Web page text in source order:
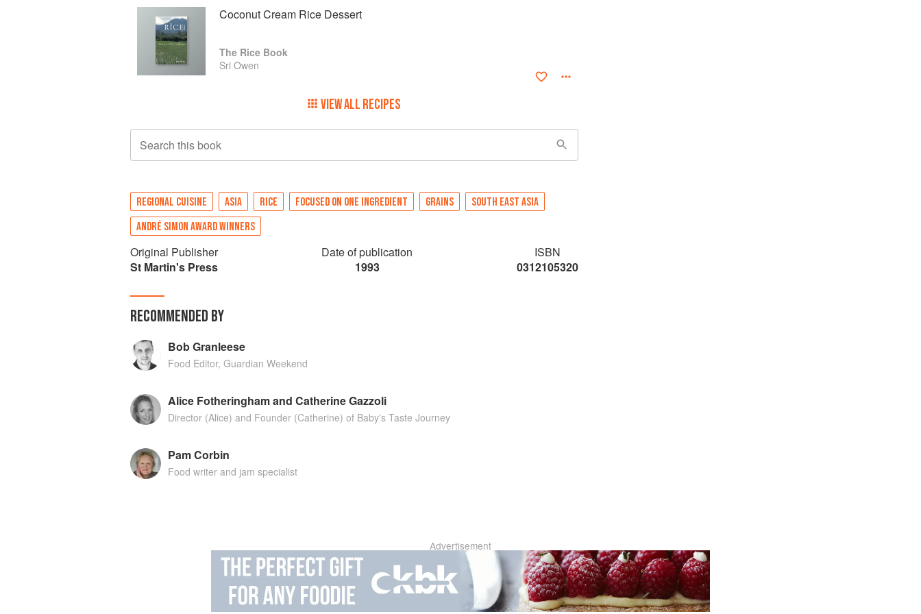
Coconut Cream Rice Dessert
The Rice Book
Sri Owen
VIEW ALL RECIPES
Search this book
REGIONAL CUISINE ASIA RICE FOCUSED ON ONE INGREDIENT GRAINS
SOUTH EAST ASIA
ANDRÉ SIMON AWARD WINNERS
Original Publisher
St Martin's Press
Date of publication
1993
ISBN
0312105320
RECOMMENDED BY
Bob Granleese
Food Editor, Guardian Weekend
Alice Fotheringham and Catherine Gazzoli
Director (Alice) and Founder (Catherine) of Baby's Taste Journey
Pam Corbin
Food writer and jam specialist
Advertisement